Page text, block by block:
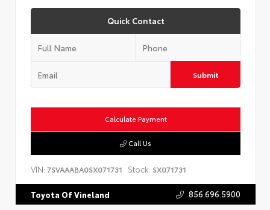
Quick Contact
Submit
Calculate Payment
Call Us
VIN: 7SVAAABA0SX071731 Stock: SX071731
Toyota Of Vineland 856.696.5900